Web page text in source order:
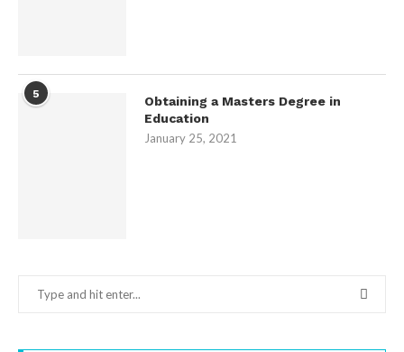
5
Obtaining a Masters Degree in
Education
January 25, 2021